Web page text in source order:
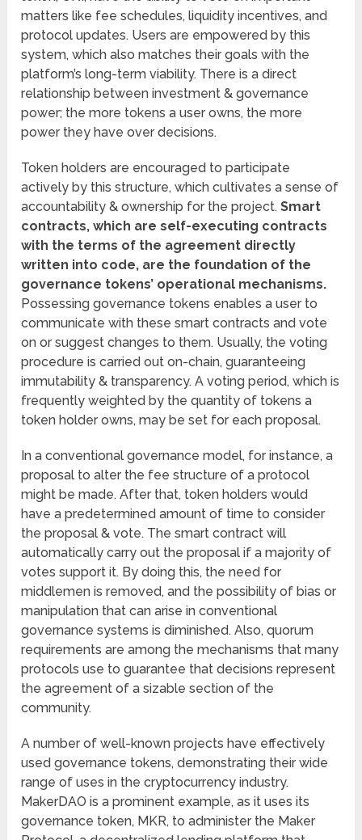
matters like fee schedules, liquidity incentives, and
protocol updates. Users are empowered by this
system, which also matches their goals with the
platform’s long-term viability. There is a direct
relationship between investment & governance
power; the more tokens a user owns, the more
power they have over decisions.
Token holders are encouraged to participate
actively by this structure, which cultivates a sense of
accountability & ownership for the project. Smart
contracts, which are self-executing contracts
with the terms of the agreement directly
written into code, are the foundation of the
governance tokens’ operational mechanisms.
Possessing governance tokens enables a user to
communicate with these smart contracts and vote
on or suggest changes to them. Usually, the voting
procedure is carried out on-chain, guaranteeing
immutability & transparency. A voting period, which is
frequently weighted by the quantity of tokens a
token holder owns, may be set for each proposal.
In a conventional governance model, for instance, a
proposal to alter the fee structure of a protocol
might be made. After that, token holders would
have a predetermined amount of time to consider
the proposal & vote. The smart contract will
automatically carry out the proposal if a majority of
votes support it. By doing this, the need for
middlemen is removed, and the possibility of bias or
manipulation that can arise in conventional
governance systems is diminished. Also, quorum
requirements are among the mechanisms that many
protocols use to guarantee that decisions represent
the agreement of a sizable section of the
community.
A number of well-known projects have effectively
used governance tokens, demonstrating their wide
range of uses in the cryptocurrency industry.
MakerDAO is a prominent example, as it uses its
governance token, MKR, to administer the Maker